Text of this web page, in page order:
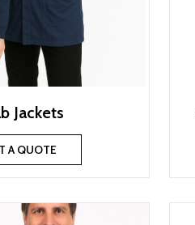
Jackets
A QUOTE